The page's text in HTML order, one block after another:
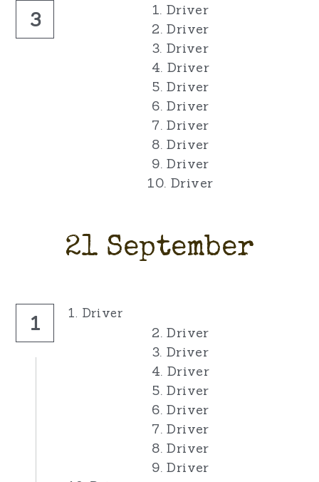
3
1. Driver
2. Driver
3. Driver
4. Driver
5. Driver
6. Driver
7. Driver
8. Driver
9. Driver
10. Driver
21 September
1 1. Driver
2. Driver
3. Driver
4. Driver
5. Driver
6. Driver
7. Driver
8. Driver
9. Driver